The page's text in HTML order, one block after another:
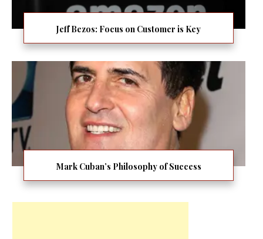
Jeff Bezos: Focus on Customer is Key
Mark Cuban’s Philosophy of Success